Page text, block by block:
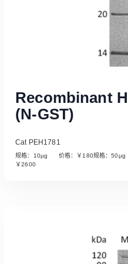
Recombinant
(N-GST)
Cat PEH1781
规格：10µg 价格：￥180规格：
￥2600